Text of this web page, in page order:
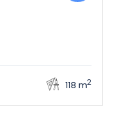
118 m2